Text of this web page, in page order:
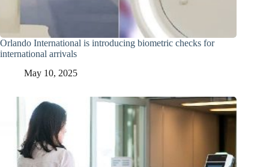
Orlando International is introducing biometric checks for
international arrivals
May 10, 2025